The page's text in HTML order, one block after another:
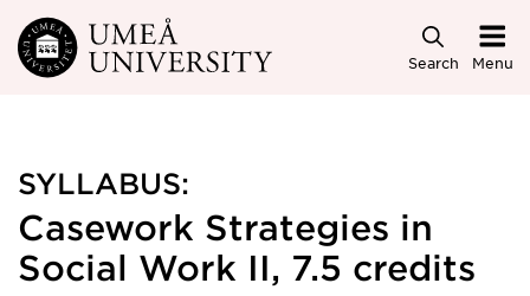
Skip to main content
Search Menu
SYLLABUS:
Casework Strategies in
Social Work II, 7.5 credits